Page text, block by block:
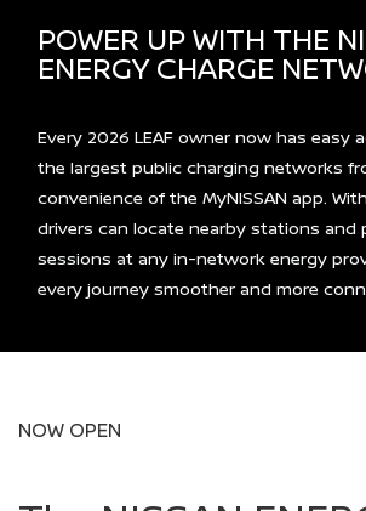
POWER UP WITH THE
ENERGY CHARGE
Every 2026 LEAF owner now has easy
the largest public charging networks
convenience of the MyNISSAN app.
drivers can locate nearby stations and
sessions at any in-network energy
every journey smoother and more
NOW OPEN